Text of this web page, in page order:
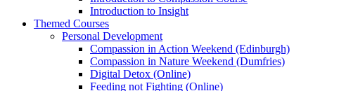
Introduction to Insight
Themed Courses
Personal Development
Compassion in Action Weekend (Edinburgh)
Compassion in Nature Weekend (Dumfries)
Digital Detox (Online)
Feeding not Fighting (Online)